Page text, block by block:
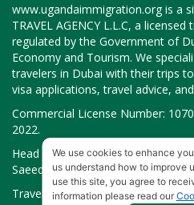
www.ugandaimmigration.orgis a
TRAVEL AGENCY L.L.C, a
regulated by the Government of
Economy and Tourism. We
travelers in Dubai with their trips
visa applications, travel advice,
Commercial License Number:
2022.
Head Office located at ARAB
Saeed, Dubai, UAE.
Travelner® is a registered
We use cookies to enhance
us understand how to improve
use this site, you agree to
information please read our